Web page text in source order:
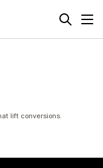
lift conversions.